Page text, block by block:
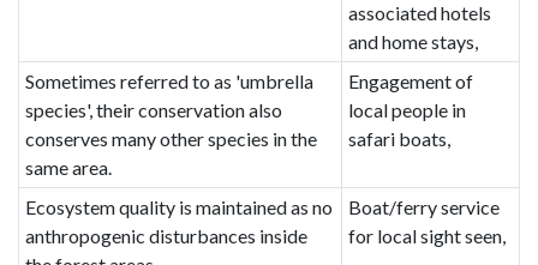
associated hotels
and home stays,
Sometimes referred to as 'umbrella
species', their conservation also
conserves many other species in the
same area.
Engagement of
local people in
safari boats,
Ecosystem quality is maintained as no
anthropogenic disturbances inside
Boat/ferry service
for local sight seen,